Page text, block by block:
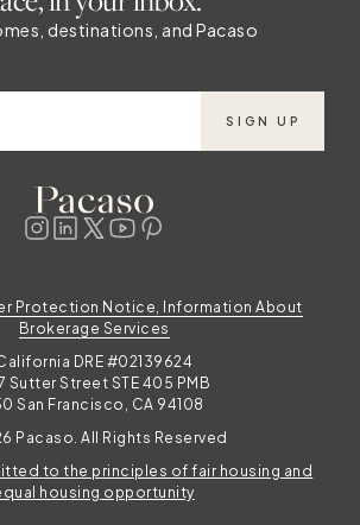
destinations, and Pacaso
SIGN UP
to the principles of fair housing and
housing opportunity
Protection Notice, Information About
Brokerage Services
DRE #02139624
Sutter Street STE 405 PMB
San Francisco, CA 94108
Pacaso. All Rights Reserved